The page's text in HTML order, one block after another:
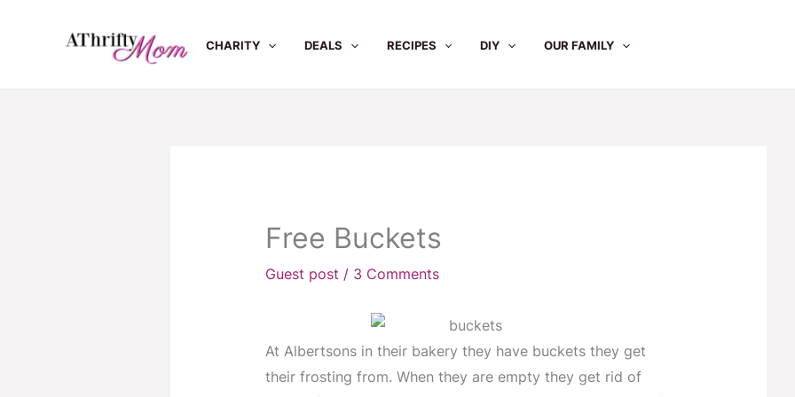
CHARITY DEALS RECIPES DIY OUR FAMILY
Free Buckets
Guest post / 3 Comments
At Albertsons in their bakery they have buckets they get
their frosting from. When they are empty they get rid of